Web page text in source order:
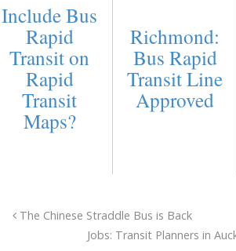
Include Bus
Rapid
Transit on
Rapid
Transit
Maps?
Richmond:
Bus Rapid
Transit Line
Approved
The Chinese Straddle Bus is Back
Jobs: Transit Planners in